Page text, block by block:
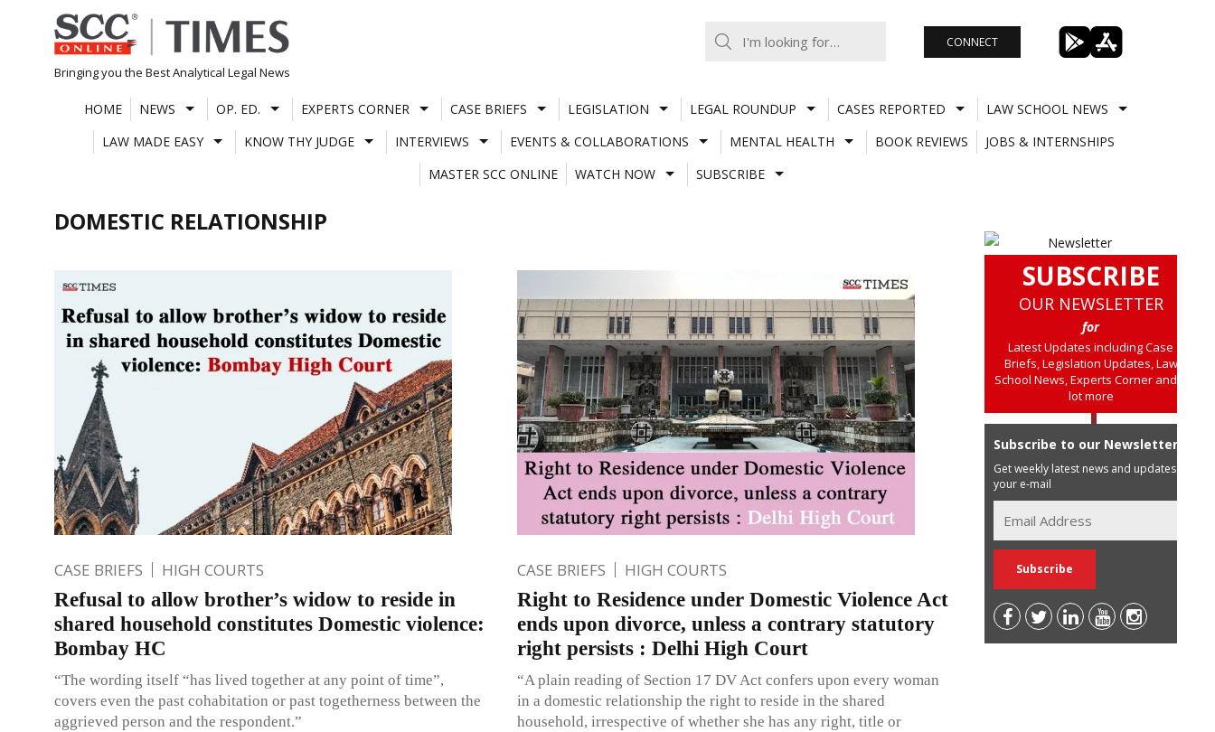
Skip
to
content
Bringing you the Best Analytical Legal News
CONNECT
HOME NEWS OP. ED. EXPERTS CORNER CASE BRIEFS LEGISLATION LEGAL ROUNDUP CASES REPORTED
LAW SCHOOL NEWS
LAW MADE EASY
KNOW THY JUDGE INTERVIEWS EVENTS & COLLABORATIONS MENTAL HEALTH BOOK REVIEWS
JOBS & INTERNSHIPS
MASTER SCC ONLINE
WATCH NOW SUBSCRIBE
DOMESTIC RELATIONSHIP
CASE BRIEFS HIGH COURTS
Refusal to allow brother’s widow to reside in
shared household constitutes Domestic violence:
Bombay HC
“The wording itself “has lived together at any point of time”,
covers even the past cohabitation or past togetherness between the
aggrieved person and the respondent.”
CASE BRIEFS HIGH COURTS
Right to Residence under Domestic Violence Act
ends upon divorce, unless a contrary statutory
right persists : Delhi High Court
“A plain reading of Section 17 DV Act confers upon every woman
in a domestic relationship the right to reside in the shared
household, irrespective of whether she has any right, title or
SUBSCRIBE
OUR NEWSLETTER
for
Latest Updates including Case
Briefs, Legislation Updates, Law
School News, Experts Corner and a
lot more
Subscribe to our Newsletter
Get weekly latest news and updates in
your e-mail